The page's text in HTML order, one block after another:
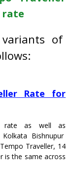
rate
of
Rate for
rate as well as
Bishnupur
Traveller, 14
is the same across